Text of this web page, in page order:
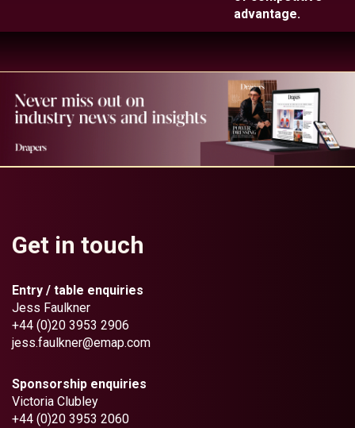
advantage.
Get in touch
Entry / table enquiries
Jess Faulkner
+44 (0)20 3953 2906
jess.faulkner@emap.com
Sponsorship enquiries
Victoria Clubley
+44 (0)20 3953 2060